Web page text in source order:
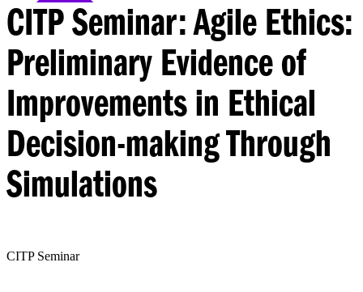
CITP Seminar: Agile Ethics:
Preliminary Evidence of
Improvements in Ethical
Decision-making Through
Simulations
CITP Seminar